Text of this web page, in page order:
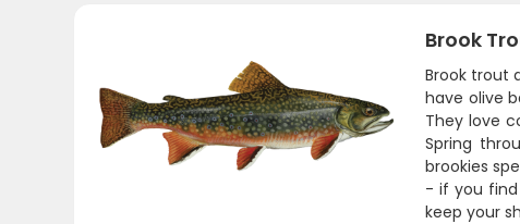
Brook
Brook trout
have olive
They love
Spring
brookies
- if you find
keep your